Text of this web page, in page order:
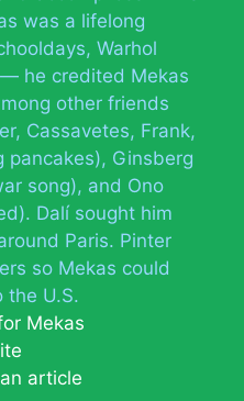
was a lifelong
Warhol
he credited Mekas
other friends
Cassavetes, Frank,
pancakes), Ginsberg
song), and Ono
Dalí sought him
Paris. Pinter
so Mekas could
the U.S.
Mekas
article